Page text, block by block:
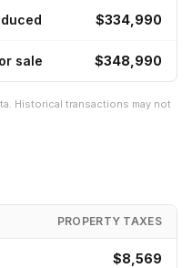
$334,990
sale $348,990
Historical transactions may not
PROPERTY TAXES
$8,569